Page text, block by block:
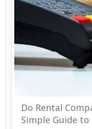
Do Rental
Simple Guide to